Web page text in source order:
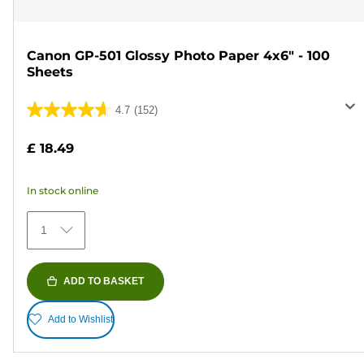
Canon GP-501 Glossy Photo Paper 4x6" - 100
Sheets
4.7 (152)
4.7
of
stars.
152
reviews
£ 18.49
In stock online
1
ADD TO BASKET
Add to Wishlist